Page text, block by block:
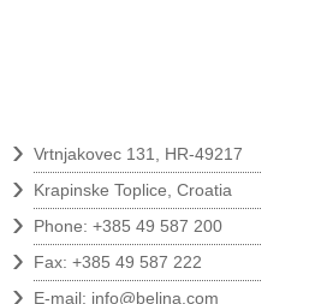
› Vrtnjakovec 131, HR-49217
› Krapinske Toplice, Croatia
› Phone: +385 49 587 200
› Fax: +385 49 587 222
› E-mail: info@belina.com